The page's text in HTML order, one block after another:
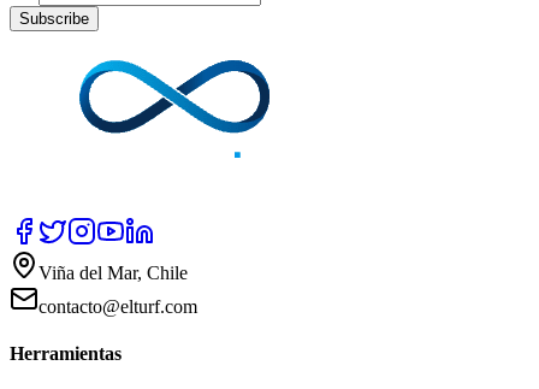
Subscribe
Viña del Mar, Chile
contacto@elturf.com
Herramientas